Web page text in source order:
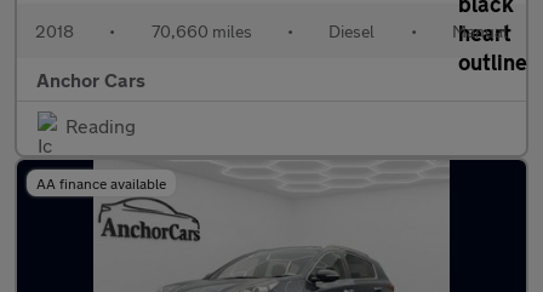
2018 • 70,660 miles • Diesel • Manual
Anchor Cars
Reading
AA finance available